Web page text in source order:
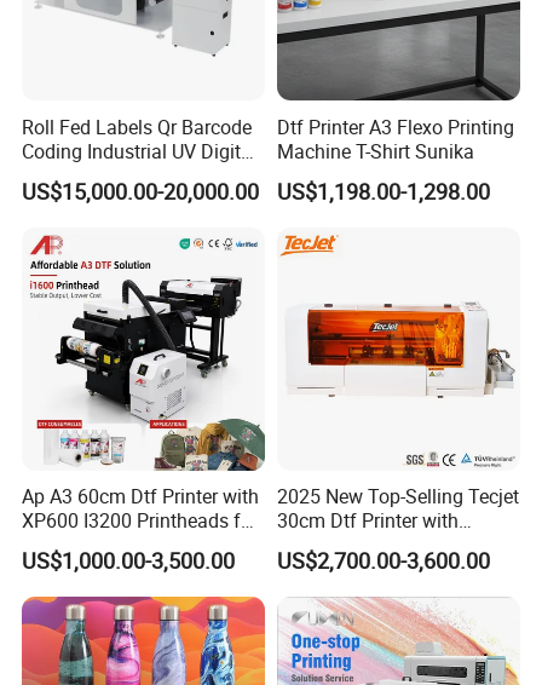
Roll Fed Labels Qr Barcode
Coding Industrial UV Digital
Inkjet Printer
US$15,000.00-20,000.00
Dtf Printer A3 Flexo Printing
Machine T-Shirt Sunika
US$1,198.00-1,298.00
Ap A3 60cm Dtf Printer with
XP600 I3200 Printheads for
T-Shirt Hoodies Printing
US$1,000.00-3,500.00
2025 New Top-Selling Tecjet
30cm Dtf Printer with
Powder Shaker for T-Shirt
US$2,700.00-3,600.00